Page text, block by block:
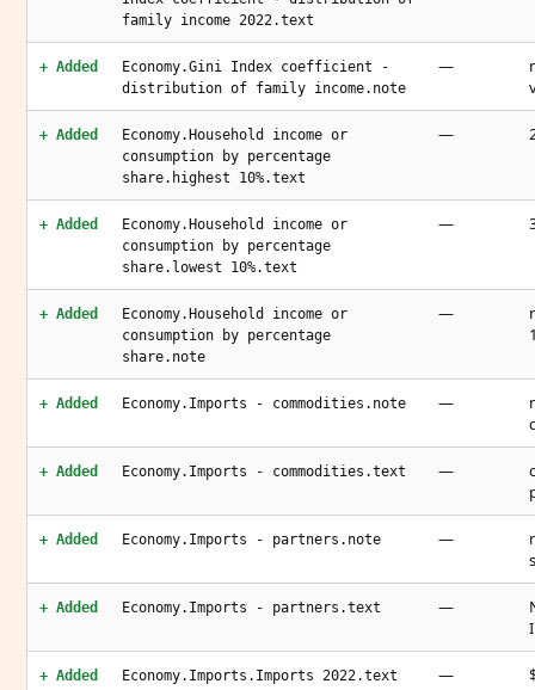
family income 2022.text
+ Added
Economy.Gini Index coefficient -
distribution of family income.note
—
+ Added
Economy.Household income or
consumption by percentage
share.highest 10%.text
—
+ Added
Economy.Household income or
consumption by percentage
share.lowest 10%.text
—
+ Added
Economy.Household income or
consumption by percentage
share.note
—
+ Added Economy.Imports - commodities.note —
+ Added Economy.Imports - commodities.text —
+ Added Economy.Imports - partners.note —
+ Added Economy.Imports - partners.text —
+ Added Economy.Imports.Imports 2022.text —